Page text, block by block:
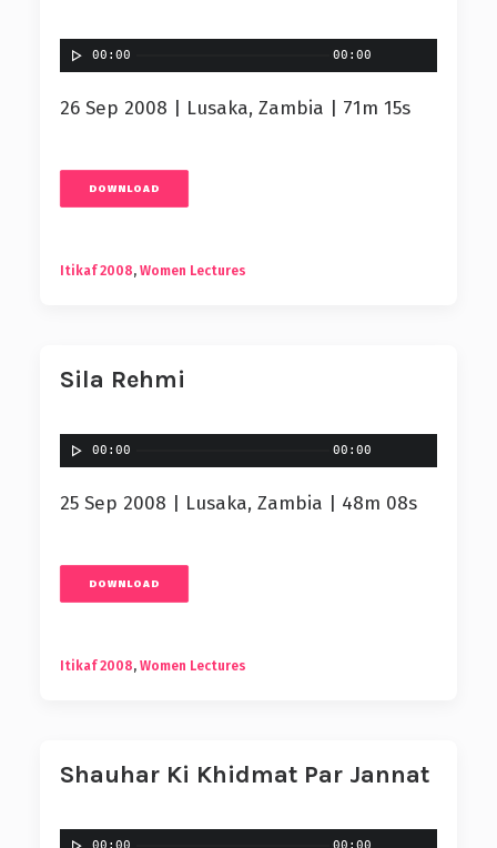
00:00 00:00
26 Sep 2008 | Lusaka, Zambia | 71m 15s
DOWNLOAD
Itikaf 2008, Women Lectures
Sila Rehmi
00:00 00:00
25 Sep 2008 | Lusaka, Zambia | 48m 08s
DOWNLOAD
Itikaf 2008, Women Lectures
Shauhar Ki Khidmat Par Jannat